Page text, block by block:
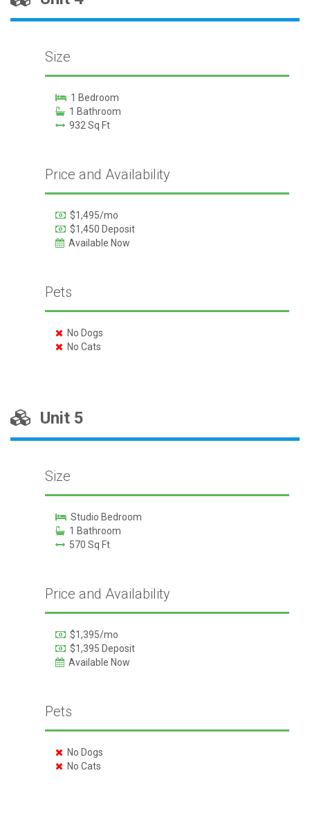
Size
1 Bedroom
1 Bathroom
932 Sq Ft
Price and Availability
$1,495/mo
$1,450 Deposit
Available Now
Pets
No Dogs
No Cats
Unit 5
Size
Studio Bedroom
1 Bathroom
570 Sq Ft
Price and Availability
$1,395/mo
$1,395 Deposit
Available Now
Pets
No Dogs
No Cats